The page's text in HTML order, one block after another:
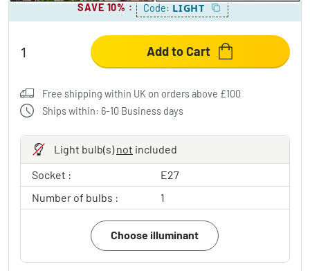
SAVE 10% : Code: LIGHT
Add to Cart
Free shipping within UK on orders above £100
Ships within: 6-10 Business days
Light bulb(s)not included
Socket :
E27
Number of bulbs :
1
Choose illuminant